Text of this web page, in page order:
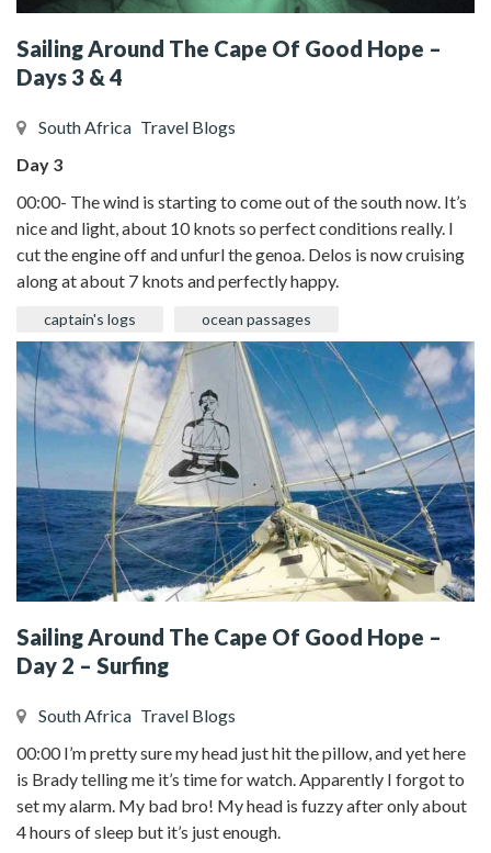
Sailing Around The Cape Of Good Hope –
Days 3 & 4
South Africa Travel Blogs
Day 3
00:00- The wind is starting to come out of the south now. It’s
nice and light, about 10 knots so perfect conditions really. I
cut the engine off and unfurl the genoa. Delos is now cruising
along at about 7 knots and perfectly happy.
captain's logs ocean passages
Sailing Around The Cape Of Good Hope –
Day 2 – Surfing
South Africa Travel Blogs
00:00 I’m pretty sure my head just hit the pillow, and yet here
is Brady telling me it’s time for watch. Apparently I forgot to
set my alarm. My bad bro! My head is fuzzy after only about
4 hours of sleep but it’s just enough.